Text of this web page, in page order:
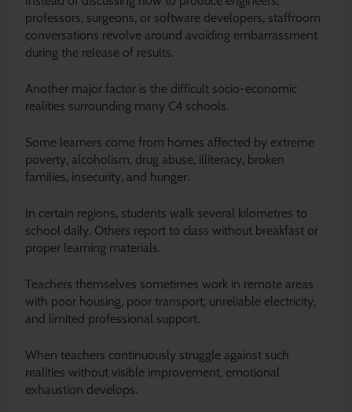
professors, surgeons, or software developers, staffroom
conversations revolve around avoiding embarrassment
during the release of results.
Another major factor is the difficult socio-economic
realities surrounding many C4 schools.
Some learners come from homes affected by extreme
poverty, alcoholism, drug abuse, illiteracy, broken
families, insecurity, and hunger.
In certain regions, students walk several kilometres to
school daily. Others report to class without breakfast or
proper learning materials.
Teachers themselves sometimes work in remote areas
with poor housing, poor transport, unreliable electricity,
and limited professional support.
When teachers continuously struggle against such
realities without visible improvement, emotional
exhaustion develops.